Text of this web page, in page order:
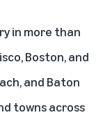
in more than
Boston, and
and Baton
towns across